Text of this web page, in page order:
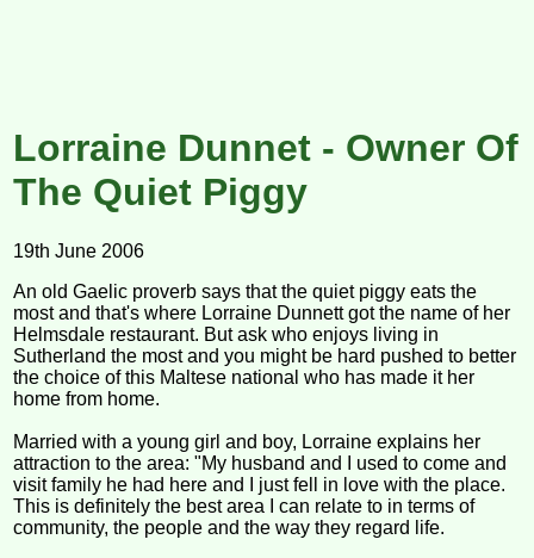
Lorraine Dunnet - Owner Of
The Quiet Piggy
19th June 2006
An old Gaelic proverb says that the quiet piggy eats the
most and that's where Lorraine Dunnett got the name of her
Helmsdale restaurant. But ask who enjoys living in
Sutherland the most and you might be hard pushed to better
the choice of this Maltese national who has made it her
home from home.
Married with a young girl and boy, Lorraine explains her
attraction to the area: "My husband and I used to come and
visit family he had here and I just fell in love with the place.
This is definitely the best area I can relate to in terms of
community, the people and the way they regard life.